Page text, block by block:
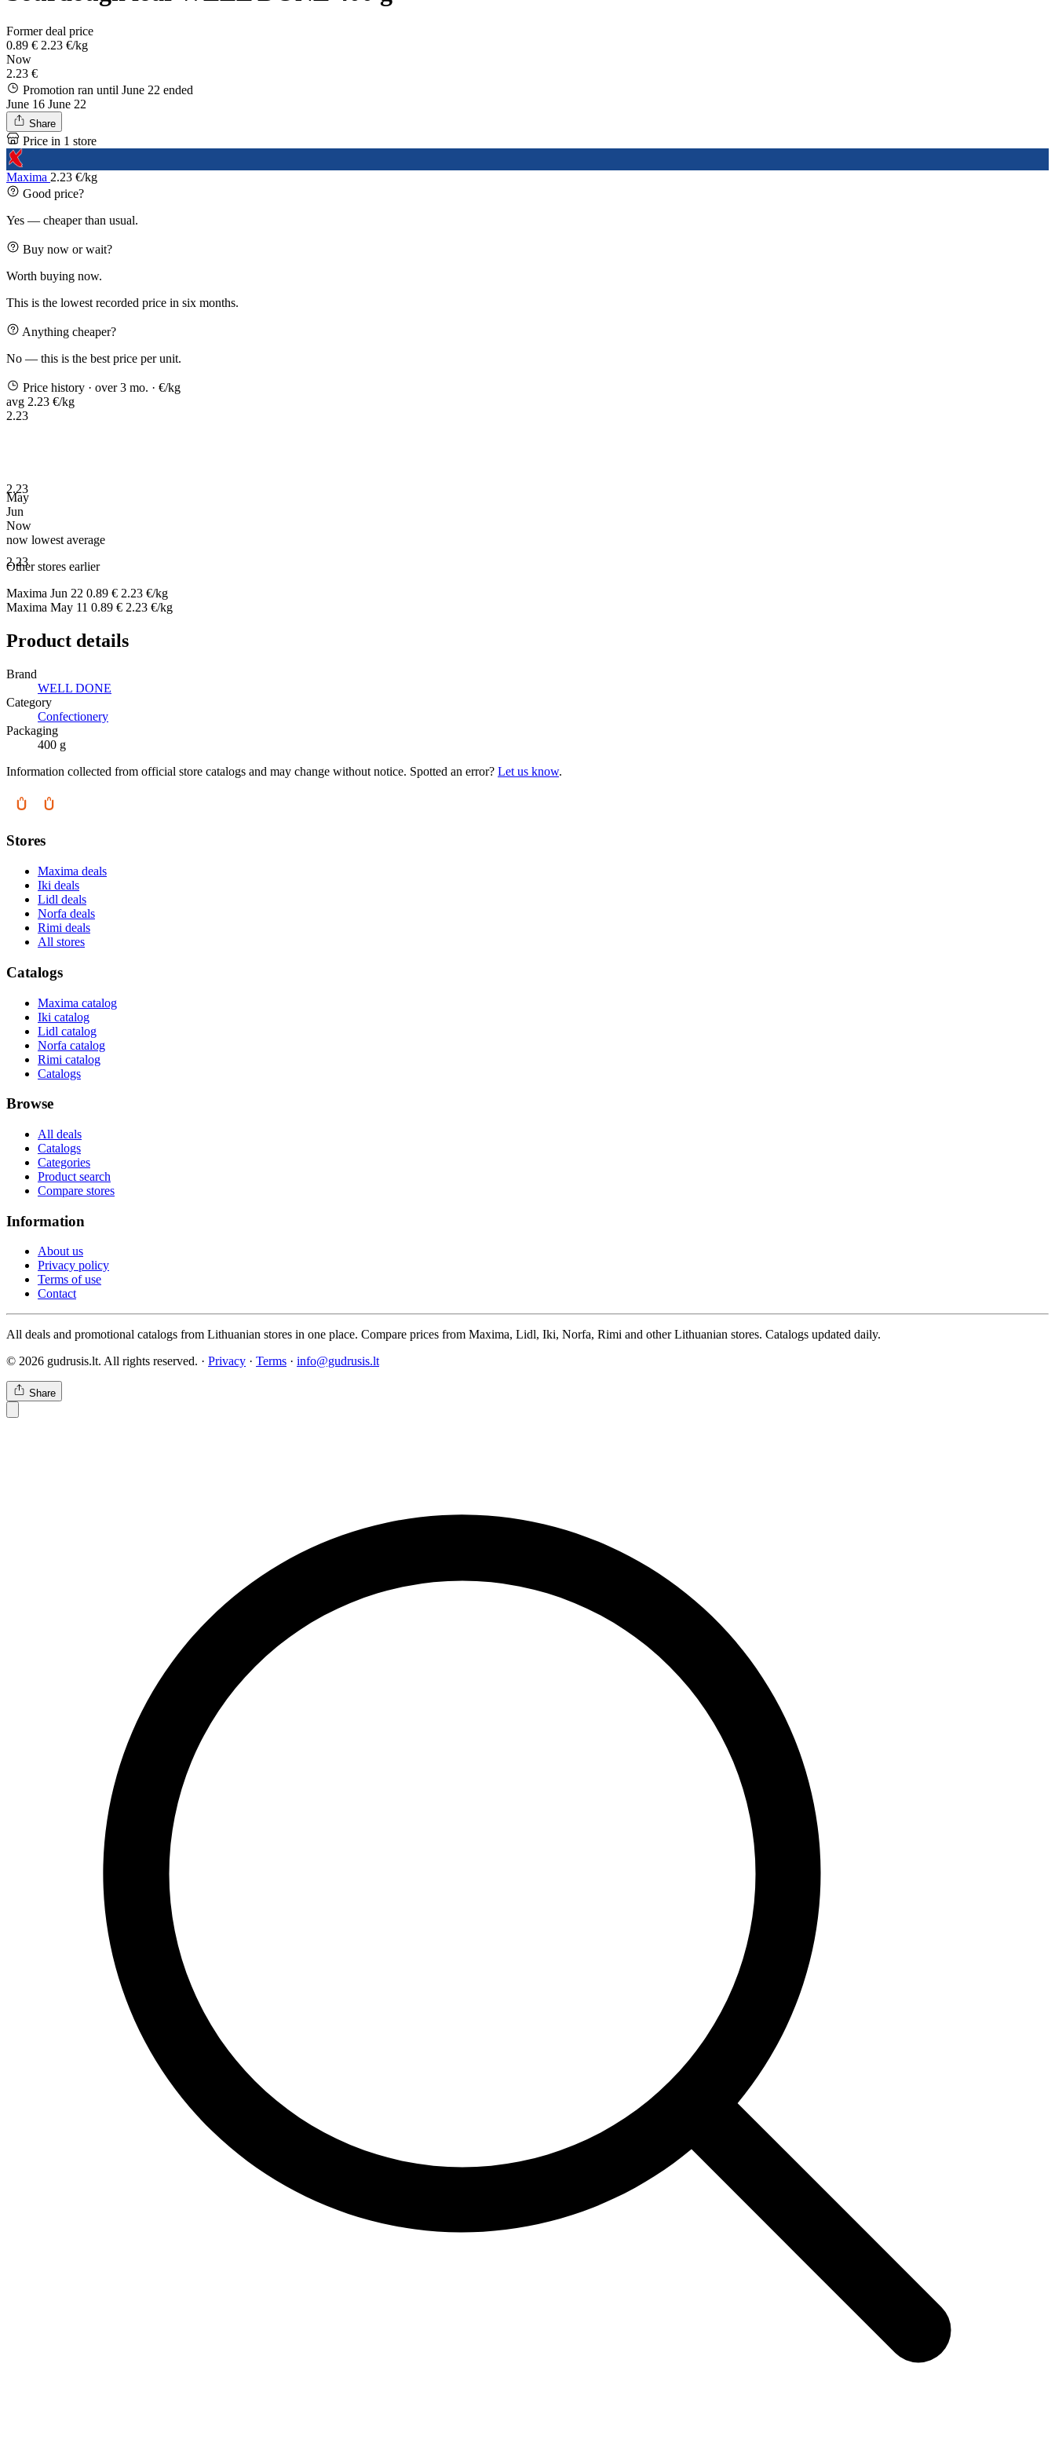
Former deal price
0.89 € 2.23 €/kg
Now
2.23 €
Promotion ran until June 22 ended
June 16 June 22
Share
Price in 1 store
Maxima 2.23 €/kg
Good price?
Yes — cheaper than usual.
Buy now or wait?
Worth buying now.
This is the lowest recorded price in six months.
Anything cheaper?
No — this is the best price per unit.
Price history · over 3 mo. · €/kg
avg 2.23 €/kg
2.23
2.23
2.23
May
Jun
Now
now lowest average
Other stores earlier
Maxima Jun 22 0.89 € 2.23 €/kg
Maxima May 11 0.89 € 2.23 €/kg
Product details
Brand
WELL DONE
Category
Confectionery
Packaging
400 g
Information collected from official store catalogs and may change without notice. Spotted an error? Let us know.
Stores
Maxima deals
Iki deals
Lidl deals
Norfa deals
Rimi deals
All stores
Catalogs
Maxima catalog
Iki catalog
Lidl catalog
Norfa catalog
Rimi catalog
Catalogs
Browse
All deals
Catalogs
Categories
Product search
Compare stores
Information
About us
Privacy policy
Terms of use
Contact
All deals and promotional catalogs from Lithuanian stores in one place. Compare prices from Maxima, Lidl, Iki, Norfa, Rimi and other Lithuanian stores. Catalogs updated daily.
© 2026 gudrusis.lt. All rights reserved. · Privacy · Terms · info@gudrusis.lt
Share